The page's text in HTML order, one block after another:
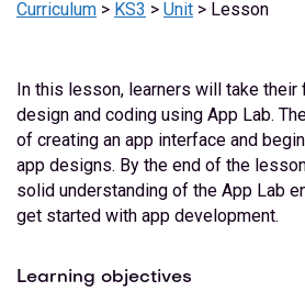
Curriculum > KS3 > Unit > Lesson
In this lesson, learners will take
design and coding using App Lab.
of creating an app interface and
app designs. By the end of the
solid understanding of the App Lab
get started with app development.
Learning objectives